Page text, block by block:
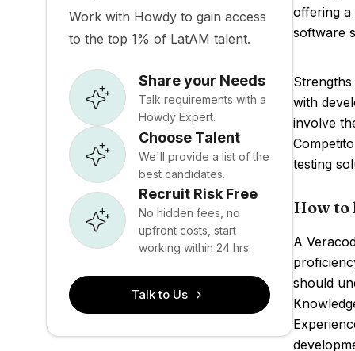
Work with Howdy to gain access
to the top 1% of LatAM talent.
Share your Needs
Talk requirements with a
Howdy Expert.
Choose Talent
We'll provide a list of the
best candidates.
Recruit Risk Free
No hidden fees, no
upfront costs, start
working within 24 hrs.
Talk to Us
offering a
software
with
involve
testing
How to
A
should